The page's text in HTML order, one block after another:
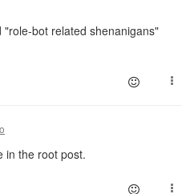
bot related shenanigans"
in the root post.